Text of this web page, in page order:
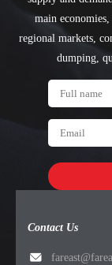
main
regional markets,
dumping,
Contact Us